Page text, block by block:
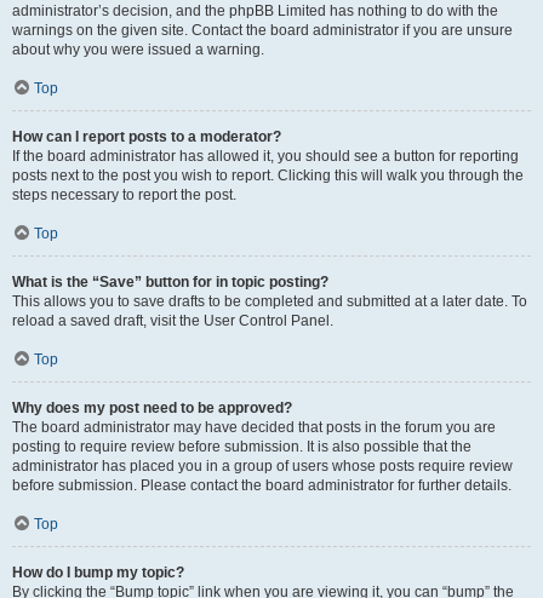
administrator’s decision, and the phpBB Limited has nothing to do with the
warnings on the given site. Contact the board administrator if you are unsure
about why you were issued a warning.
Top
How can I report posts to a moderator?
If the board administrator has allowed it, you should see a button for reporting
posts next to the post you wish to report. Clicking this will walk you through the
steps necessary to report the post.
Top
What is the “Save” button for in topic posting?
This allows you to save drafts to be completed and submitted at a later date. To
reload a saved draft, visit the User Control Panel.
Top
Why does my post need to be approved?
The board administrator may have decided that posts in the forum you are
posting to require review before submission. It is also possible that the
administrator has placed you in a group of users whose posts require review
before submission. Please contact the board administrator for further details.
Top
How do I bump my topic?
By clicking the “Bump topic” link when you are viewing it, you can “bump” the